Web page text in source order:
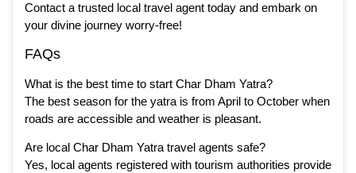
Contact a trusted local travel agent today and embark on
your divine journey worry-free!
FAQs
What is the best time to start Char Dham Yatra?
The best season for the yatra is from April to October when
roads are accessible and weather is pleasant.
Are local Char Dham Yatra travel agents safe?
Yes, local agents registered with tourism authorities provide